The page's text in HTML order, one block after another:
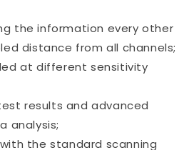
the information every other
distance from all channels;
at different sensitivity
results and advanced
analysis;
the standard scanning